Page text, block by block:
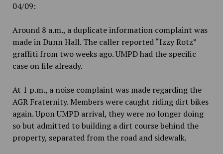
04/09:
Around 8 a.m., a duplicate information complaint was
made in Dunn Hall. The caller reported “Izzy Rotz”
graffiti from two weeks ago. UMPD had the specific
case on file already.
At 1 p.m., a noise complaint was made regarding the
AGR Fraternity. Members were caught riding dirt bikes
again. Upon UMPD arrival, they were no longer doing
so but admitted to building a dirt course behind the
property, separated from the road and sidewalk.